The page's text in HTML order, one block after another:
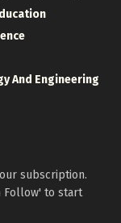
And Engineering
subscription.
Follow' to start